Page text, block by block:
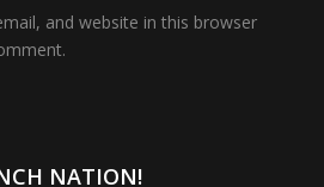
and website in this browser
NATION!